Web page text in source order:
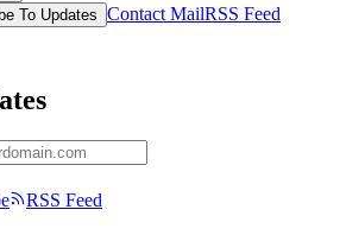
To Updates Contact MailRSS Feed
RSS Feed